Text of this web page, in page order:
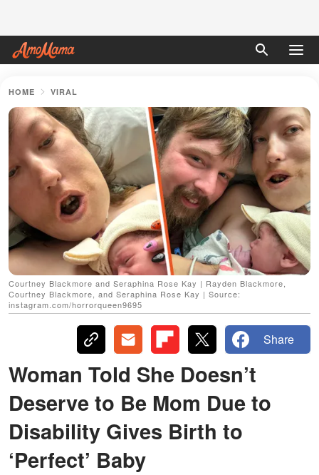
HOME VIRAL
Courtney Blackmore and Seraphina Rose Kay | Rayden Blackmore,
Courtney Blackmore, and Seraphina Rose Kay | Source:
instagram.com/horrorqueen9695
Share
Woman Told She Doesn’t
Deserve to Be Mom Due to
Disability Gives Birth to
‘Perfect’ Baby